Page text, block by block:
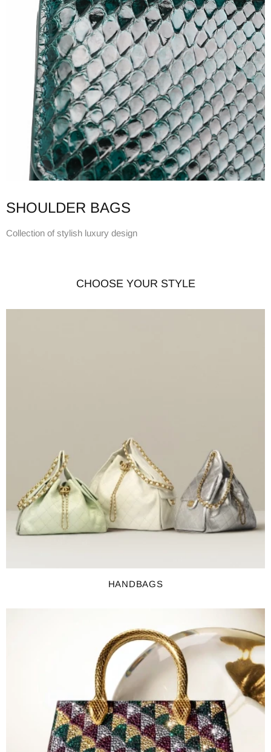
SHOULDER BAGS
Collection of stylish luxury design
CHOOSE YOUR STYLE
HANDBAGS